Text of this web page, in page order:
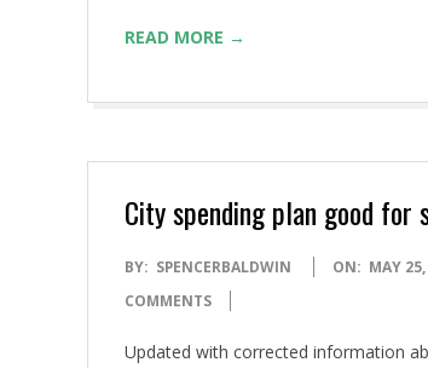
READ MORE →
City spending plan good
2018-
05-
BY: SPENCERBALDWIN ON: MAY
COMMENTS
Updated with corrected information